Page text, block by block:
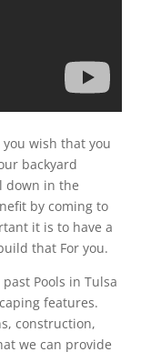
wish that you
backyard
down in the
by coming to
it is to have a
that For you.
Pools in Tulsa
features.
construction,
we can provide